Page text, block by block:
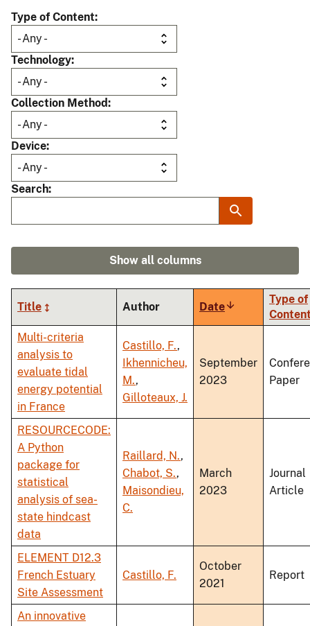
Type of Content
Technology
Collection Method
Device
Search
Show all columns
Title Author DateSort
ascending
Type of
Multi-criteria
analysis to
evaluate tidal
energy potential
in France
Castillo, F.,
Ikhennicheu,
M.,
Gilloteaux, J.
September
2023
Paper
RESOURCECODE:
A Python
package for
statistical
analysis of sea-
state hindcast
data
Raillard, N.,
Chabot, S.,
Maisondieu,
C.
March
2023
Journal
Article
ELEMENT D12.3
French Estuary
Site Assessment
Castillo, F.
October
2021
Report
An innovative